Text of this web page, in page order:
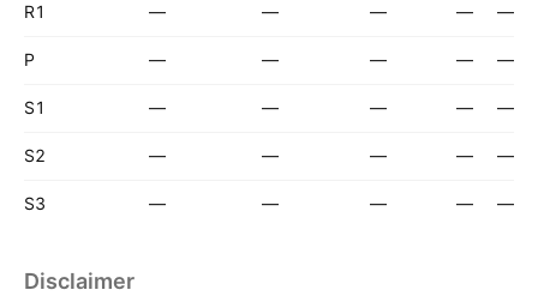
R1 — — — — —
P — — — — —
S1 — — — — —
S2 — — — — —
S3 — — — — —
Disclaimer